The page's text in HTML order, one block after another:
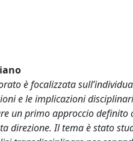
è focalizzata
e le implicazioni
un primo approccio
direzione. Il tema è stato